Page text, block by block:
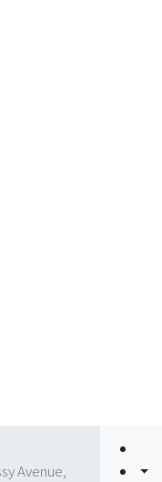
Avenue,